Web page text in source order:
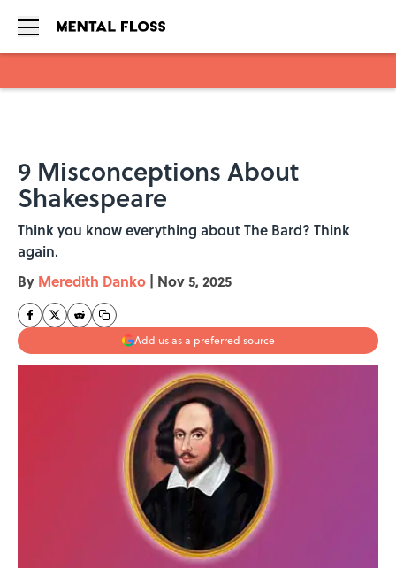
9 Misconceptions About
Shakespeare
Think you know everything about The Bard? Think
again.
By Meredith Danko | Nov 5, 2025
Add us as a preferred source